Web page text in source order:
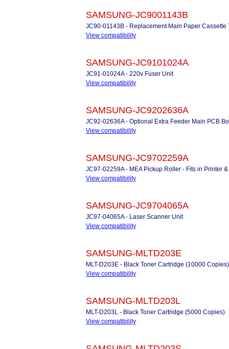
SAMSUNG-JC9001143B
JC90-01143B - Replacement Main Paper Cassette
View compatibility
SAMSUNG-JC9101024A
JC91-01024A - 220v Fuser Unit
View compatibility
SAMSUNG-JC9202636A
JC92-02636A - Optional Extra Feeder Main PCB
View compatibility
SAMSUNG-JC9702259A
JC97-02259A - MEA Pickup Roller - Fits in Printer
View compatibility
SAMSUNG-JC9704065A
JC97-04065A - Laser Scanner Unit
View compatibility
SAMSUNG-MLTD203E
MLT-D203E - Black Toner Cartridge (10000 Copies)
View compatibility
SAMSUNG-MLTD203L
MLT-D203L - Black Toner Cartridge (5000 Copies)
View compatibility